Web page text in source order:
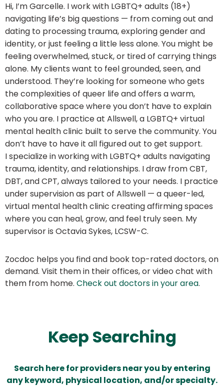
Hi, I’m Garcelle. I work with LGBTQ+ adults (18+)
navigating life’s big questions — from coming out and
dating to processing trauma, exploring gender and
identity, or just feeling a little less alone. You might be
feeling overwhelmed, stuck, or tired of carrying things
alone. My clients want to feel grounded, seen, and
understood. They’re looking for someone who gets
the complexities of queer life and offers a warm,
collaborative space where you don’t have to explain
who you are. I practice at Allswell, a LGBTQ+ virtual
mental health clinic built to serve the community. You
don’t have to have it all figured out to get support.
I specialize in working with LGBTQ+ adults navigating
trauma, identity, and relationships. I draw from CBT,
DBT, and CPT, always tailored to your needs. I practice
under supervision as part of Allswell — a queer-led,
virtual mental health clinic creating affirming spaces
where you can heal, grow, and feel truly seen. My
supervisor is Octavia Sykes, LCSW-C.
Zocdoc helps you find and book top-rated doctors, on
demand. Visit them in their offices, or video chat with
them from home. Check out doctors in your area.
Keep Searching
Search here for providers near you by entering
any keyword, physical location, and/or specialty.